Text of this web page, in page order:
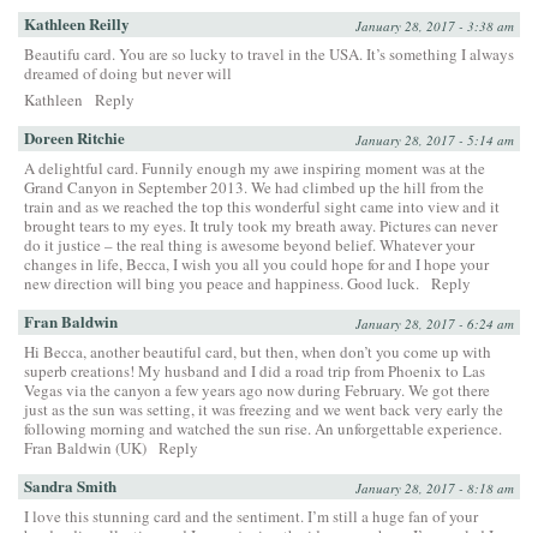
Kathleen Reilly January 28, 2017 - 3:38 am
Beautifu card. You are so lucky to travel in the USA. It’s something I always
dreamed of doing but never will
Kathleen
Reply
Doreen Ritchie January 28, 2017 - 5:14 am
A delightful card. Funnily enough my awe inspiring moment was at the
Grand Canyon in September 2013. We had climbed up the hill from the
train and as we reached the top this wonderful sight came into view and it
brought tears to my eyes. It truly took my breath away. Pictures can never
do it justice – the real thing is awesome beyond belief. Whatever your
changes in life, Becca, I wish you all you could hope for and I hope your
new direction will bing you peace and happiness. Good luck. Reply
Fran Baldwin January 28, 2017 - 6:24 am
Hi Becca, another beautiful card, but then, when don’t you come up with
superb creations! My husband and I did a road trip from Phoenix to Las
Vegas via the canyon a few years ago now during February. We got there
just as the sun was setting, it was freezing and we went back very early the
following morning and watched the sun rise. An unforgettable experience.
Fran Baldwin (UK) Reply
Sandra Smith January 28, 2017 - 8:18 am
I love this stunning card and the sentiment. I’m still a huge fan of your